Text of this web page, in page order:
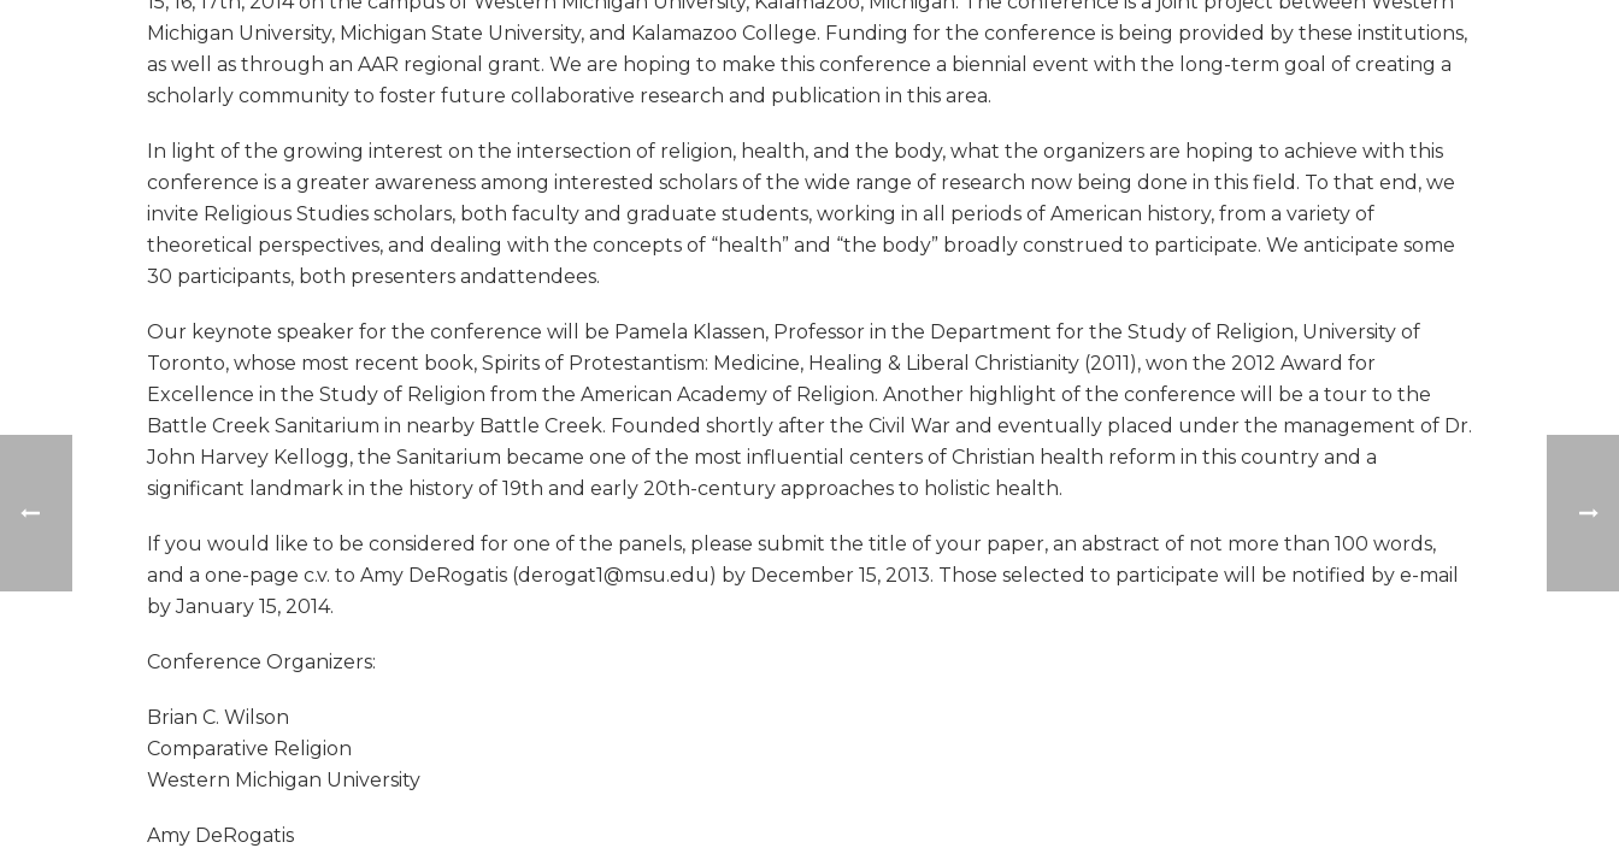
Michigan University, Michigan State University, and Kalamazoo College. Funding for the conference is being provided by these institutions,
as well as through an AAR regional grant. We are hoping to make this conference a biennial event with the long-term goal of creating a
scholarly community to foster future collaborative research and publication in this area.
In light of the growing interest on the intersection of religion, health, and the body, what the organizers are hoping to achieve with this
conference is a greater awareness among interested scholars of the wide range of research now being done in this field. To that end, we
invite Religious Studies scholars, both faculty and graduate students, working in all periods of American history, from a variety of
theoretical perspectives, and dealing with the concepts of “health” and “the body” broadly construed to participate. We anticipate some
30 participants, both presenters andattendees.
Our keynote speaker for the conference will be Pamela Klassen, Professor in the Department for the Study of Religion, University of
Toronto, whose most recent book, Spirits of Protestantism: Medicine, Healing & Liberal Christianity (2011), won the 2012 Award for
Excellence in the Study of Religion from the American Academy of Religion. Another highlight of the conference will be a tour to the
Battle Creek Sanitarium in nearby Battle Creek. Founded shortly after the Civil War and eventually placed under the management of Dr.
John Harvey Kellogg, the Sanitarium became one of the most influential centers of Christian health reform in this country and a
significant landmark in the history of 19th and early 20th-century approaches to holistic health.
If you would like to be considered for one of the panels, please submit the title of your paper, an abstract of not more than 100 words,
and a one-page c.v. to Amy DeRogatis (derogat1@msu.edu) by December 15, 2013. Those selected to participate will be notified by e-mail
by January 15, 2014.
Conference Organizers:
Brian C. Wilson
Comparative Religion
Western Michigan University
Amy DeRogatis